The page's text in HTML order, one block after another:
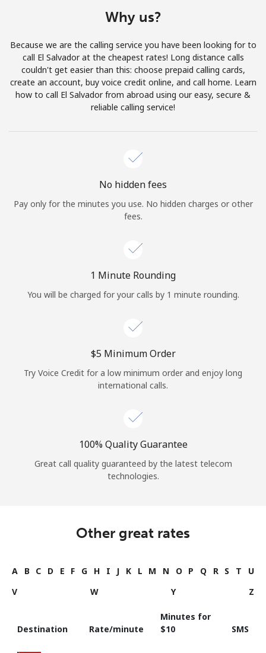
Join
Hello!
Continue with
Why us?
Because we are the calling service you have been looking for to
call El Salvador at the cheapest rates! Long distance calls
couldn't get easier than this: choose prepaid calling cards,
create an account, buy voice credit online, and call home. Learn
how to call El Salvador from abroad using our easy, secure &
reliable calling service!
No hidden fees
Pay only for the minutes you use. No hidden charges or other
fees.
1 Minute Rounding
You will be charged for your calls by 1 minute rounding.
⁦$5⁩ Minimum Order
Try Voice Credit for a low minimum order and enjoy long
international calls.
100% Quality Guarantee
Great call quality guaranteed by the latest telecom
technologies.
Other great rates
A B C D E F G H I J K L M N O P Q R S T
U
V
W Y Z
Destination Rate/minute
Minutes for
⁦$10⁩
SMS